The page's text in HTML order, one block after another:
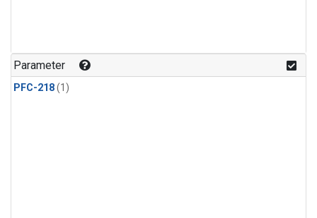
Parameter
PFC-218(1)